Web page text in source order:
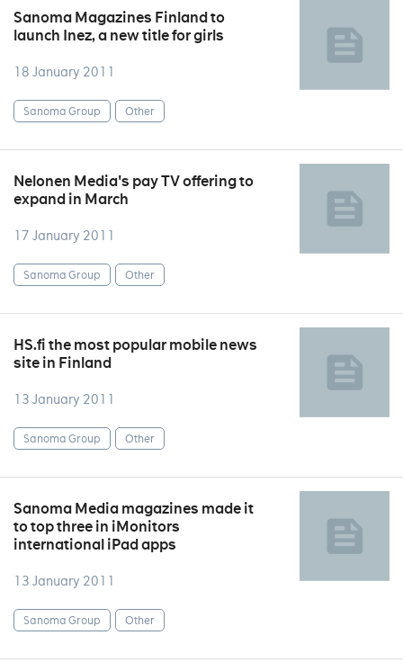
Sanoma Magazines Finland to
launch Inez, a new title for girls
18 January 2011
Sanoma Group Other
Nelonen Media's pay TV offering to
expand in March
17 January 2011
Sanoma Group Other
HS.fi the most popular mobile news
site in Finland
13 January 2011
Sanoma Group Other
Sanoma Media magazines made it
to top three in iMonitors
international iPad apps
13 January 2011
Sanoma Group Other